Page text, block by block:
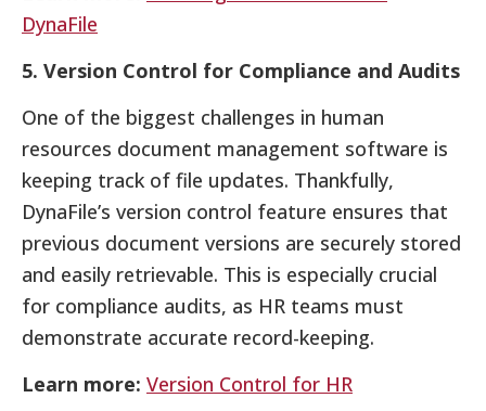
DynaFile
5. Version Control for Compliance and Audits
One of the biggest challenges in human
resources document management software is
keeping track of file updates. Thankfully,
DynaFile’s version control feature ensures that
previous document versions are securely stored
and easily retrievable. This is especially crucial
for compliance audits, as HR teams must
demonstrate accurate record-keeping.
Learn more: Version Control for HR